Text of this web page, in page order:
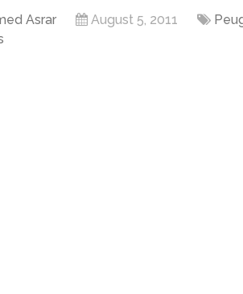
Asrar August 5, 2011